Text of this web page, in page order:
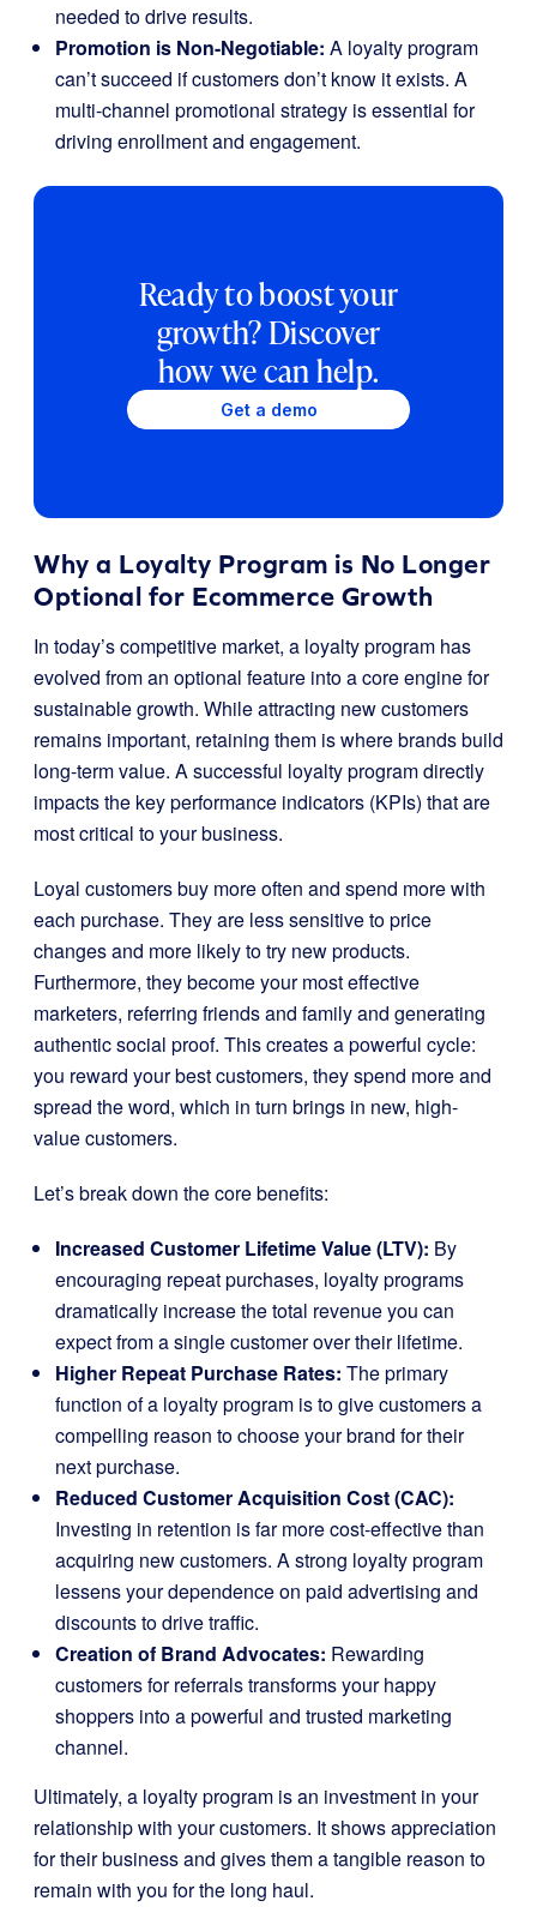
needed to drive results.
Promotion is Non-Negotiable: A loyalty program
can’t succeed if customers don’t know it exists. A
multi-channel promotional strategy is essential for
driving enrollment and engagement.
Ready to boost your
growth? Discover
how we can help.
Get a demo
Why a Loyalty Program is No Longer
Optional for Ecommerce Growth
In today’s competitive market, a loyalty program has
evolved from an optional feature into a core engine for
sustainable growth. While attracting new customers
remains important, retaining them is where brands build
long-term value. A successful loyalty program directly
impacts the key performance indicators (KPIs) that are
most critical to your business.
Loyal customers buy more often and spend more with
each purchase. They are less sensitive to price
changes and more likely to try new products.
Furthermore, they become your most effective
marketers, referring friends and family and generating
authentic social proof. This creates a powerful cycle:
you reward your best customers, they spend more and
spread the word, which in turn brings in new, high-
value customers.
Let’s break down the core benefits:
Increased Customer Lifetime Value (LTV): By
encouraging repeat purchases, loyalty programs
dramatically increase the total revenue you can
expect from a single customer over their lifetime.
Higher Repeat Purchase Rates: The primary
function of a loyalty program is to give customers a
compelling reason to choose your brand for their
next purchase.
Reduced Customer Acquisition Cost (CAC):
Investing in retention is far more cost-effective than
acquiring new customers. A strong loyalty program
lessens your dependence on paid advertising and
discounts to drive traffic.
Creation of Brand Advocates: Rewarding
customers for referrals transforms your happy
shoppers into a powerful and trusted marketing
channel.
Ultimately, a loyalty program is an investment in your
relationship with your customers. It shows appreciation
for their business and gives them a tangible reason to
remain with you for the long haul.